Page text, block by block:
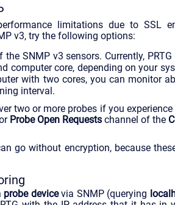
limitations due to SSL
v3, try the following options:
SNMP v3 sensors. Currently,
computer core, depending on your
with two cores, you can monitor
interval.
two or more probes if you
Probe Open Requestschannel of the
go without encryption, because
probe devicevia SNMP (querying